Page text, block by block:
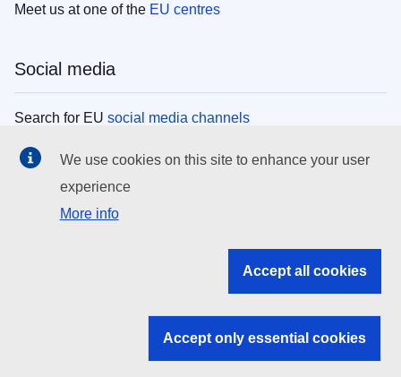
Meet us at one of the EU centres
Social media
Search for EU social media channels
EU institutions
Search all EU institutions and bodies
EU institutions
We use cookies on this site to enhance your user
experience
More info
Accept all cookies
Accept only essential cookies